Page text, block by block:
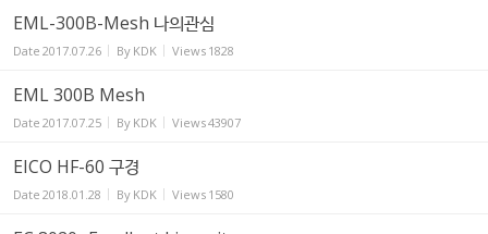
EML-300B-Mesh 나의관심
Date 2017.07.26 By KDK Views 1828
EML 300B Mesh
Date 2017.07.25 By KDK Views43907
EICO HF-60 구경
Date 2018.01.28 By KDK Views 1580